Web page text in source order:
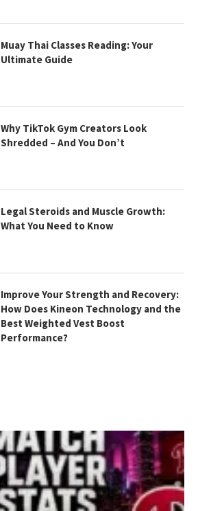
Muay Thai Classes Reading: Your
Ultimate Guide
Why TikTok Gym Creators Look
Shredded – And You Don’t
Legal Steroids and Muscle Growth:
What You Need to Know
Improve Your Strength and Recovery:
How Does Kineon Technology and the
Best Weighted Vest Boost
Performance?